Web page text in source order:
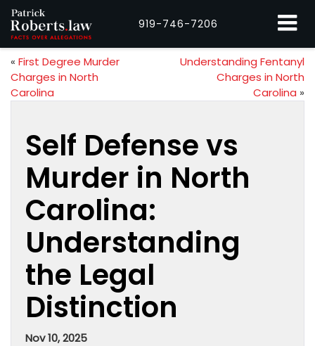
919-746-7206
« First Degree Murder
Charges in North
Carolina
Understanding Fentanyl
Charges in North
Carolina »
Self Defense vs
Murder in North
Carolina:
Understanding
the Legal
Distinction
Nov 10, 2025